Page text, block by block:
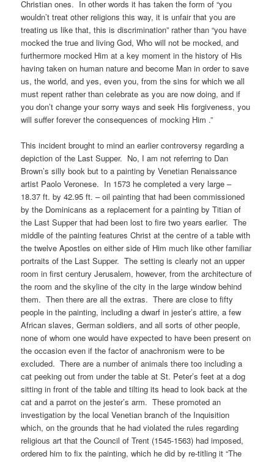
Christian ones. In other words it has taken the form of “you
wouldn’t treat other religions this way, it is unfair that you are
treating us like that, this is discrimination” rather than “you have
mocked the true and living God, Who will not be mocked, and
furthermore mocked Him at a key moment in the history of His
having taken on human nature and become Man in order to save
us, the world, and yes, even you, from the sins for which we all
must repent rather than celebrate as you are now doing, and if
you don’t change your sorry ways and seek His forgiveness, you
will suffer forever the consequences of mocking Him .”
This incident brought to mind an earlier controversy regarding a
depiction of the Last Supper. No, I am not referring to Dan
Brown’s silly book but to a painting by Venetian Renaissance
artist Paolo Veronese. In 1573 he completed a very large –
18.37 ft. by 42.95 ft. – oil painting that had been commissioned
by the Dominicans as a replacement for a painting by Titian of
the Last Supper that had been lost to fire two years earlier. The
middle of the painting features Christ at the centre of a table with
the twelve Apostles on either side of Him much like other familiar
portraits of the Last Supper. The setting is clearly not an upper
room in first century Jerusalem, however, from the architecture of
the room and the skyline of the city in the large window behind
them. Then there are all the extras. There are close to fifty
people in the painting, including a dwarf in jester’s attire, a few
African slaves, German soldiers, and all sorts of other people,
none of whom one would have expected to have been present on
the occasion even if the factor of anachronism were to be
excluded. There are a number of animals there too including a
cat peeking out from under the table at St. Peter’s feet at a dog
sitting in front of the table and tilting its head to look back at the
cat and a parrot on the jester’s arm. These promoted an
investigation by the local Venetian branch of the Inquisition
which, on the grounds that he had violated the rules regarding
religious art that the Council of Trent (1545-1563) had imposed,
ordered him to fix the painting, which he did by re-titling it “The